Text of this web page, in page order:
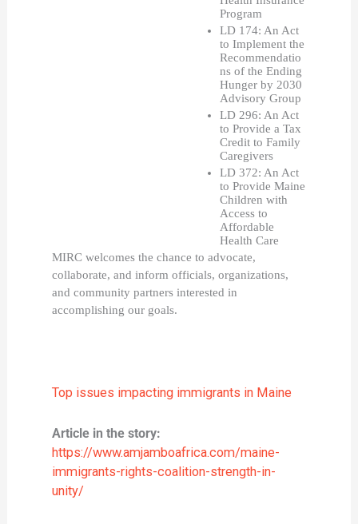
Program
LD 174: An Act
to Implement the
Recommendatio
ns of the Ending
Hunger by 2030
Advisory Group
LD 296: An Act
to Provide a Tax
Credit to Family
Caregivers
LD 372: An Act
to Provide Maine
Children with
Access to
Affordable
Health Care
MIRC welcomes the chance to advocate,
collaborate, and inform officials, organizations,
and community partners interested in
accomplishing our goals.
Top issues impacting immigrants in Maine
Article in the story:
https://www.amjamboafrica.com/maine-
immigrants-rights-coalition-strength-in-
unity/